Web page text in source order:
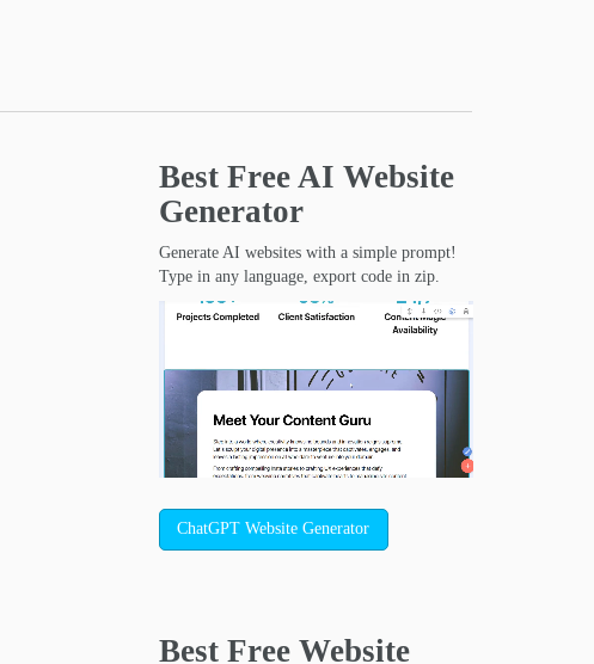
Best Free AI Website
Generator
Generate AI websites with a simple prompt!
Type in any language, export code in zip.
ChatGPT Website Generator
Best Free Website